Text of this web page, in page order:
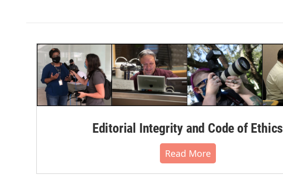
Editorial Integrity and Code of Ethics
Read More